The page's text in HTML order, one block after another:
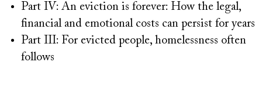
Part IV: An eviction is forever: How the legal,
financial and emotional costs can persist for years
Part III: For evicted people, homelessness often
follows